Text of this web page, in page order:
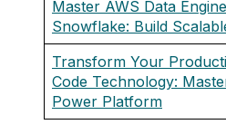
Master AWS Data
Snowflake: Build
Transform Your
Code Technology:
Power Platform